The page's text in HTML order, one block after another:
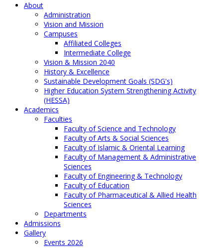
About
Administration
Vision and Mission
Campuses
Affiliated Colleges
Intermediate College
Vision & Mission 2040
History & Excellence
Sustainable Development Goals (SDG's)
Higher Education System Strengthening Activity
(HESSA)
Academics
Faculties
Faculty of Science and Technology
Faculty of Arts & Social Sciences
Faculty of Islamic & Oriental Learning
Faculty of Management & Administrative
Sciences
Faculty of Engineering & Technology
Faculty of Education
Faculty of Pharmaceutical & Allied Health
Sciences
Departments
Admissions
Gallery
Events 2026